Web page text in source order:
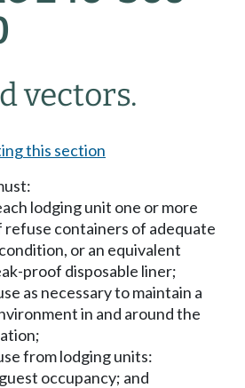
vectors.
this section
lodging unit one or more
refuse containers of adequate
or an equivalent
proof disposable liner;
as necessary to maintain a
in and around the
from lodging units:
occupancy; and